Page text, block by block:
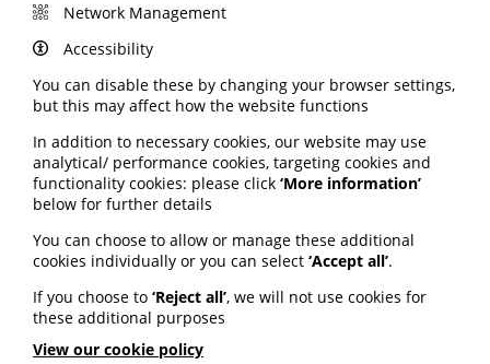
Personalised Care Institute website here.
Healthcare and prevention
through a multi-
generational household
approach
In this blog, Slough GP Priya Kumar outlines a project
supporting people at risk of health inequalities.
The project, which involves reaching out to residents
and empowering them to self-care, has increased take-
Network Management
Accessibility
You can disable these by changing your browser settings,
but this may affect how the website functions
In addition to necessary cookies, our website may use
analytical/ performance cookies, targeting cookies and
functionality cookies: please click ‘More information’
below for further details
You can choose to allow or manage these additional
cookies individually or you can select ‘Accept all’.
If you choose to ‘Reject all’, we will not use cookies for
these additional purposes
View our cookie policy